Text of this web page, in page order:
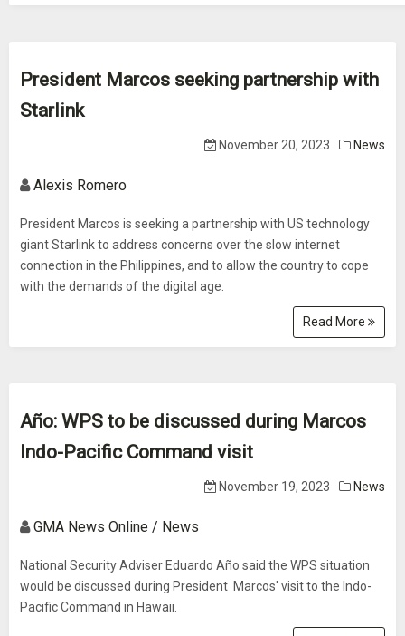
President Marcos seeking partnership with
Starlink
November 20, 2023 News
Alexis Romero
President Marcos is seeking a partnership with US technology
giant Starlink to address concerns over the slow internet
connection in the Philippines, and to allow the country to cope
with the demands of the digital age.
Read More
Año: WPS to be discussed during Marcos
Indo-Pacific Command visit
November 19, 2023 News
GMA News Online / News
National Security Adviser Eduardo Año said the WPS situation
would be discussed during President Marcos' visit to the Indo-
Pacific Command in Hawaii.